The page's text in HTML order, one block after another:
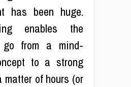
has been huge.
enables the
from a mind-
to a strong
matter of hours (or